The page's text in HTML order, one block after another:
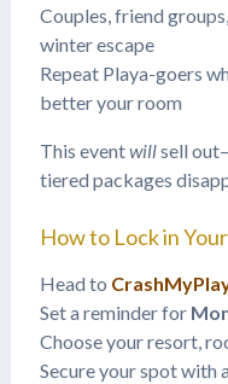
Couples, friend
winter escape
Repeat Playa-goers
better your room
This eventwillsell
tiered packages
How to Lock in
Head to
Set a reminder for
Choose your resort,
Secure your spot with